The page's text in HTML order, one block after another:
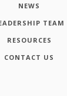
NEWS
TEAM
RESOURCES
CONTACT US